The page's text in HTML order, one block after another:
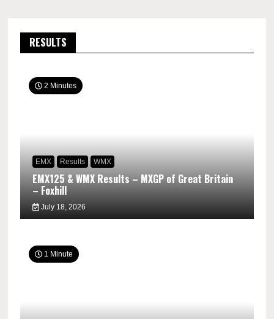
RESULTS
2 Minutes
EMX Results WMX
EMX125 & WMX Results – MXGP of Great Britain
– Foxhill
July 18, 2026
1 Minute